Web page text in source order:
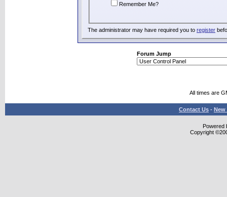
Remember Me?
The administrator may have required you to register
Forum Jump
All times are
Contact Us - New
Powered
Copyright